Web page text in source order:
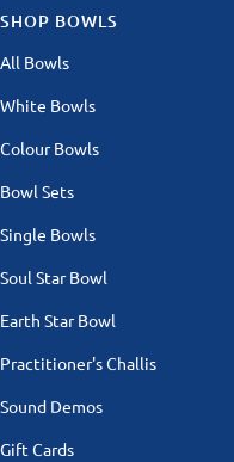
SHOP BOWLS
All Bowls
White Bowls
Colour Bowls
Bowl Sets
Single Bowls
Soul Star Bowl
Earth Star Bowl
Practitioner's Challis
Sound Demos
Gift Cards